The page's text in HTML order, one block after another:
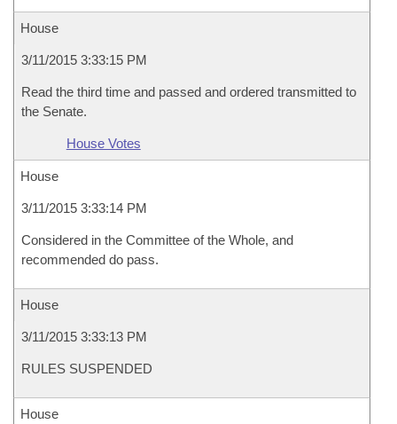
House
3/11/2015 3:33:15 PM
Read the third time and passed and ordered transmitted to
the Senate.
House Votes
House
3/11/2015 3:33:14 PM
Considered in the Committee of the Whole, and
recommended do pass.
House
3/11/2015 3:33:13 PM
RULES SUSPENDED
House